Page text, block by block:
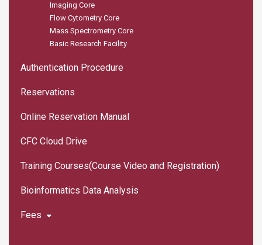
Imaging Core
Flow Cytometry Core
Mass Spectrometry Core
Basic Research Facility
Authentication Procedure
Reservations
Online Reservation Manual
CFC Cloud Drive
Training Courses(Course Video and Registration)
Bioinformatics Data Analysis
Fees